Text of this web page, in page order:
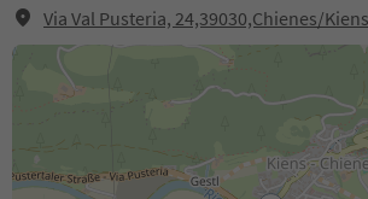
Via Val Pusteria, 24,39030,Chienes/Kiens